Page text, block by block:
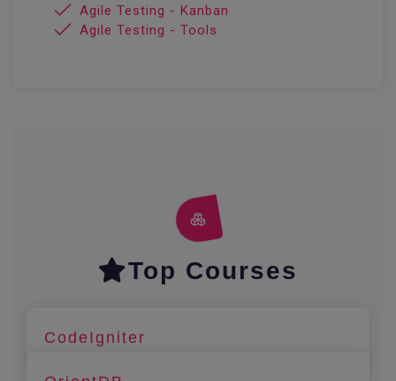
Agile Testing - Kanban
Agile Testing - Tools
Top Courses
CodeIgniter